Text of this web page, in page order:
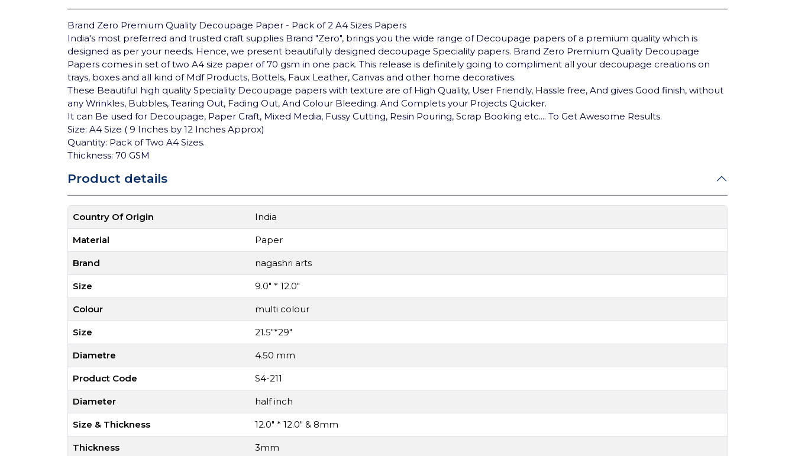
Brand Zero Premium Quality Decoupage Paper - Pack of 2 A4 Sizes Papers
India's most preferred and trusted craft supplies Brand "Zero", brings you the wide range of Decoupage papers of a premium quality which is
designed as per your needs. Hence, we present beautifully designed decoupage Speciality papers. Brand Zero Premium Quality Decoupage
Papers comes in set of two A4 size paper of 70 gsm in one pack. This release is definitely going to compliment all your decoupage creations on
trays, boxes and all kind of Mdf Products, Bottels, Faux Leather, Canvas and other home decoratives.
These Beautiful high quality Speciality Decoupage papers with texture are of High Quality, User Friendly, Hassle free, And gives Good finish, without
any Wrinkles, Bubbles, Tearing Out, Fading Out, And Colour Bleeding. And Complets your Projects Quicker.
It can Be used for Decoupage, Paper Craft, Mixed Media, Fussy Cutting, Resin Pouring, Scrap Booking etc.... To Get Awesome Results.
Size: A4 Size ( 9 Inches by 12 Inches Approx)
Quantity: Pack of Two A4 Sizes.
Thickness: 70 GSM
Product details
Country Of Origin India
Material Paper
Brand nagashri arts
Size 9.0" * 12.0"
Colour multi colour
Size 21.5"*29"
Diametre 4.50 mm
Product Code S4-211
Diameter half inch
Size & Thickness 12.0" * 12.0" & 8mm
Thickness 3mm